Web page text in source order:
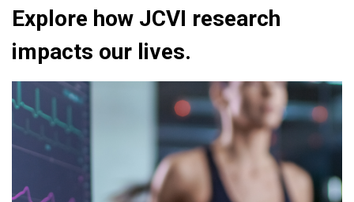
Explore how JCVI research
impacts our lives.